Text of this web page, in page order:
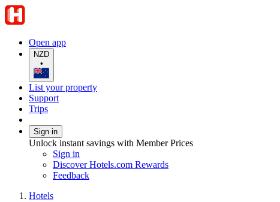
Open app
NZD
•
List your property
Support
Trips
Sign in
Unlock instant savings with Member Prices
Sign in
Discover Hotels.com Rewards
Feedback
Hotels